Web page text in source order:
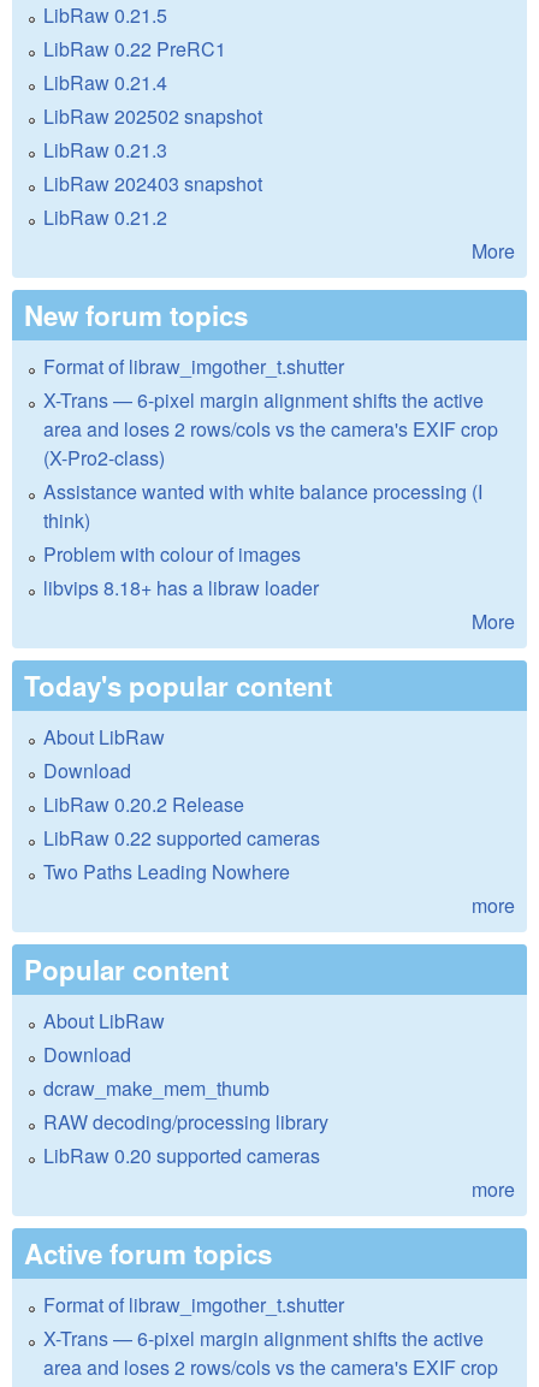
LibRaw 0.21.5
LibRaw 0.22 PreRC1
LibRaw 0.21.4
LibRaw 202502 snapshot
LibRaw 0.21.3
LibRaw 202403 snapshot
LibRaw 0.21.2
More
New forum topics
Format of libraw_imgother_t.shutter
X-Trans — 6-pixel margin alignment shifts the active
area and loses 2 rows/cols vs the camera's EXIF crop
(X-Pro2-class)
Assistance wanted with white balance processing (I
think)
Problem with colour of images
libvips 8.18+ has a libraw loader
More
Today's popular content
About LibRaw
Download
LibRaw 0.20.2 Release
LibRaw 0.22 supported cameras
Two Paths Leading Nowhere
more
Popular content
About LibRaw
Download
dcraw_make_mem_thumb
RAW decoding/processing library
LibRaw 0.20 supported cameras
more
Active forum topics
Format of libraw_imgother_t.shutter
X-Trans — 6-pixel margin alignment shifts the active
area and loses 2 rows/cols vs the camera's EXIF crop